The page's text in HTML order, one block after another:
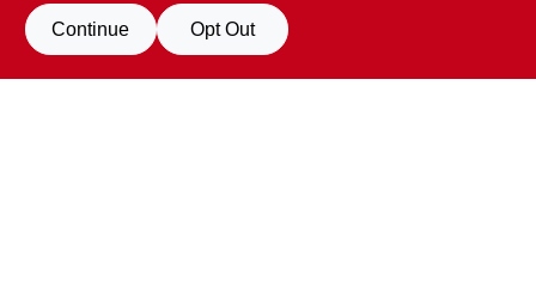
Facebook Logo
Continue Opt Out